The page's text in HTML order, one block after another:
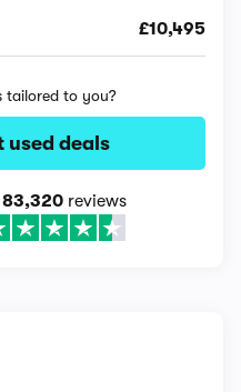
£10,495
tailored to you?
used deals
83,320reviews